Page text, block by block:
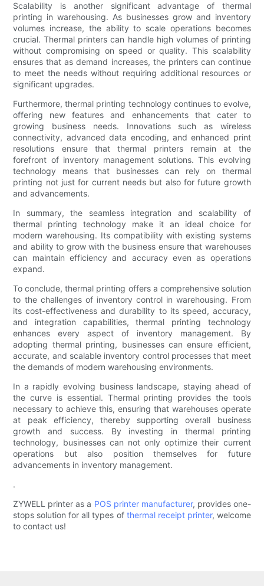
Scalability is another significant advantage of thermal
printing in warehousing. As businesses grow and inventory
volumes increase, the ability to scale operations becomes
crucial. Thermal printers can handle high volumes of printing
without compromising on speed or quality. This scalability
ensures that as demand increases, the printers can continue
to meet the needs without requiring additional resources or
significant upgrades.
Furthermore, thermal printing technology continues to evolve,
offering new features and enhancements that cater to
growing business needs. Innovations such as wireless
connectivity, advanced data encoding, and enhanced print
resolutions ensure that thermal printers remain at the
forefront of inventory management solutions. This evolving
technology means that businesses can rely on thermal
printing not just for current needs but also for future growth
and advancements.
In summary, the seamless integration and scalability of
thermal printing technology make it an ideal choice for
modern warehousing. Its compatibility with existing systems
and ability to grow with the business ensure that warehouses
can maintain efficiency and accuracy even as operations
expand.
To conclude, thermal printing offers a comprehensive solution
to the challenges of inventory control in warehousing. From
its cost-effectiveness and durability to its speed, accuracy,
and integration capabilities, thermal printing technology
enhances every aspect of inventory management. By
adopting thermal printing, businesses can ensure efficient,
accurate, and scalable inventory control processes that meet
the demands of modern warehousing environments.
In a rapidly evolving business landscape, staying ahead of
the curve is essential. Thermal printing provides the tools
necessary to achieve this, ensuring that warehouses operate
at peak efficiency, thereby supporting overall business
growth and success. By investing in thermal printing
technology, businesses can not only optimize their current
operations but also position themselves for future
advancements in inventory management.
.
ZYWELL printer as a POS printer manufacturer, provides one-
stops solution for all types of thermal receipt printer, welcome
to contact us!